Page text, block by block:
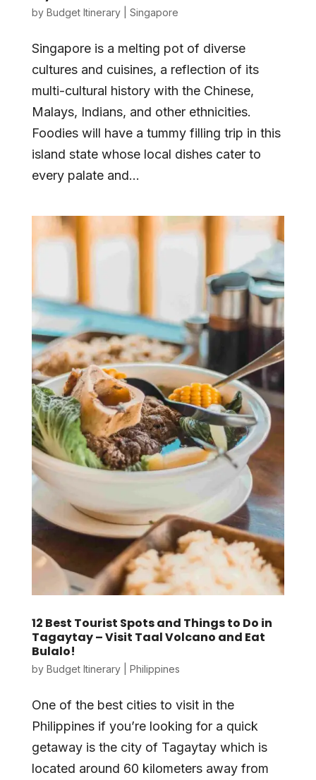
by Budget Itinerary| Singapore
Singapore is a melting pot of diverse
cultures and cuisines, a reflection of its
multi-cultural history with the Chinese,
Malays, Indians, and other ethnicities.
Foodies will have a tummy filling trip in this
island state whose local dishes cater to
every palate and...
12 Best Tourist Spots and Things to Do in
Tagaytay – Visit Taal Volcano and Eat
Bulalo!
by Budget Itinerary| Philippines
One of the best cities to visit in the
Philippines if you’re looking for a quick
getaway is the city of Tagaytay which is
located around 60 kilometers away from